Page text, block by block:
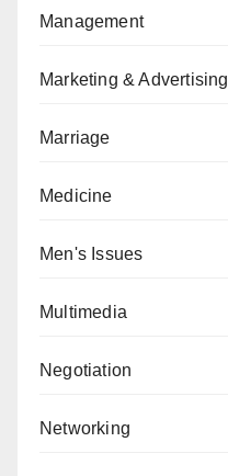
Management
Marketing & Advertising
Marriage
Medicine
Men's Issues
Multimedia
Negotiation
Networking